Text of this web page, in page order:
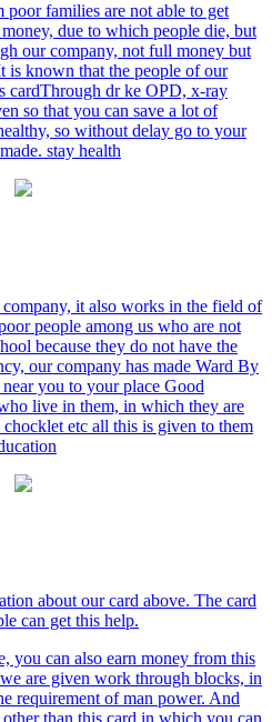
families are not able to get
due to which people die, but
our company, not full money but
is known that the people of our
cardThrough dr ke OPD, x-ray
so that you can save a lot of
so without delay go to your
stay health
it also works in the field of
people among us who are not
because they do not have the
our company has made Ward By
you to your place Good
live in them, in which they are
etc all this is given to them
about our card above. The card
can get this help.
you can also earn money from this
are given work through blocks, in
requirement of man power. And